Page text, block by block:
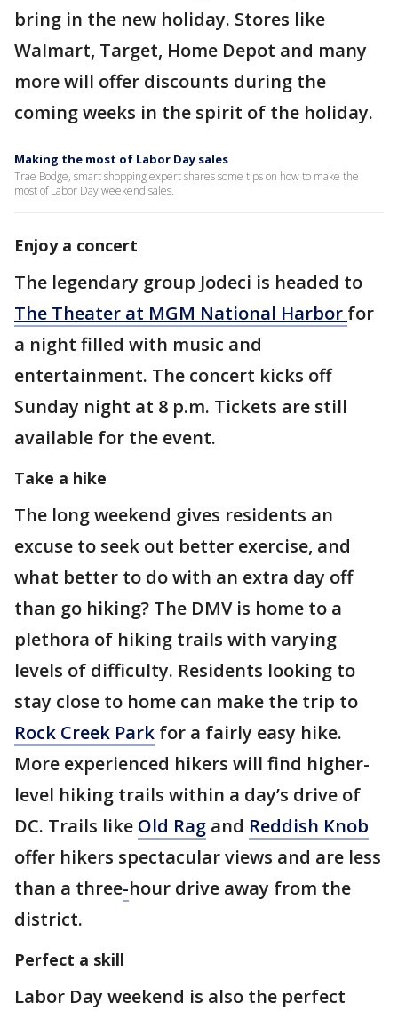
bring in the new holiday. Stores like
Walmart, Target, Home Depot and many
more will offer discounts during the
coming weeks in the spirit of the holiday.
Making the most of Labor Day sales
Trae Bodge, smart shopping expert shares some tips on how to make the
most of Labor Day weekend sales.
Enjoy a concert
The legendary group Jodeci is headed to
The Theater at MGM National Harbor for
a night filled with music and
entertainment. The concert kicks off
Sunday night at 8 p.m. Tickets are still
available for the event.
Take a hike
The long weekend gives residents an
excuse to seek out better exercise, and
what better to do with an extra day off
than go hiking? The DMV is home to a
plethora of hiking trails with varying
levels of difficulty. Residents looking to
stay close to home can make the trip to
Rock Creek Park for a fairly easy hike.
More experienced hikers will find higher-
level hiking trails within a day’s drive of
DC. Trails like Old Rag and Reddish Knob
offer hikers spectacular views and are less
than a three-hour drive away from the
district.
Perfect a skill
Labor Day weekend is also the perfect